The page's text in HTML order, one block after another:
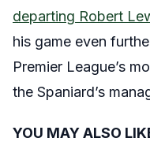
departing Robert
his game even
Premier League’s
the Spaniard’s
YOU MAY ALSO